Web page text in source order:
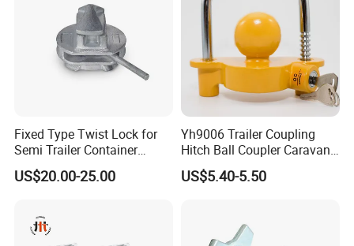
Fixed Type Twist Lock for
Semi Trailer Container
Transport
US$20.00-25.00
Yh9006 Trailer Coupling
Hitch Ball Coupler Caravan
Part Universal Lock
US$5.40-5.50